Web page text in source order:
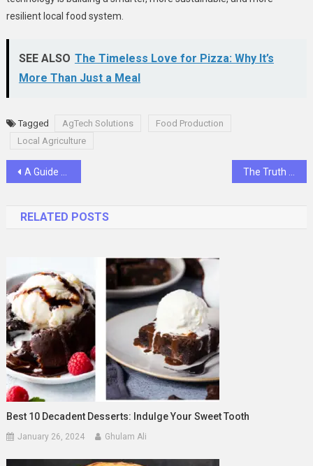
resilient local food system.
SEE ALSO The Timeless Love for Pizza: Why It’s
More Than Just a Meal
Tagged AgTech Solutions
Food Production
Local Agriculture
Post
A Guide to Stress-Free Trade Show Booth Rentals in Las Vegas
RELATED POSTS
Best 10 Decadent Desserts: Indulge Your Sweet Tooth
January 26, 2024 Ghulam Ali